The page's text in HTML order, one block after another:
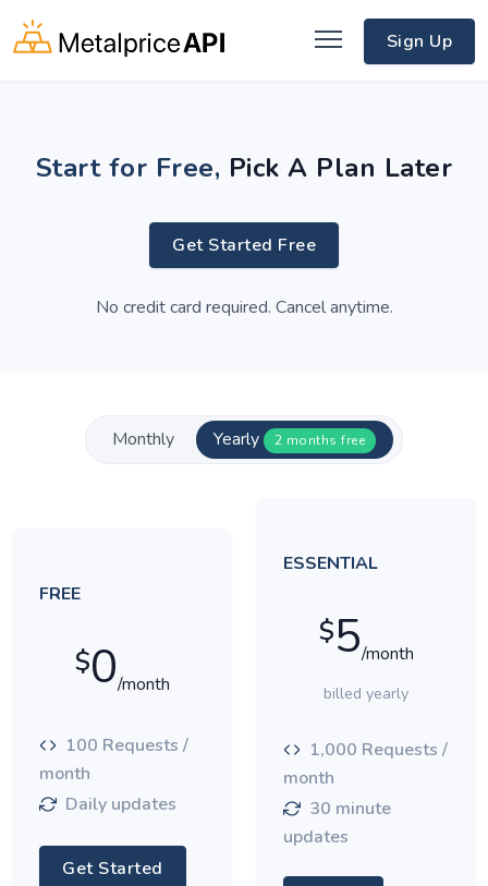
Sign Up
Start for Free, Pick A Plan Later
Get Started Free
No credit card required. Cancel anytime.
Monthly Yearly 2 months free
FREE
$0/month
100 Requests /
month
Daily updates
Get Started
ESSENTIAL
$5/month
billed yearly
1,000 Requests /
month
30 minute
updates